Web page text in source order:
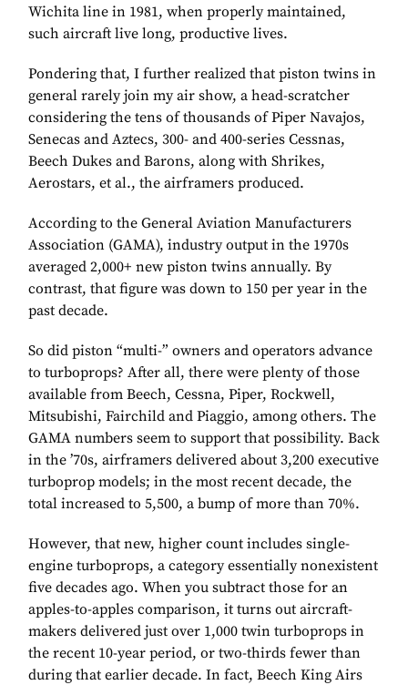
Wichita line in 1981, when properly maintained,
such aircraft live long, productive lives.
Pondering that, I further realized that piston twins in
general rarely join my air show, a head-scratcher
considering the tens of thousands of Piper Navajos,
Senecas and Aztecs, 300- and 400-series Cessnas,
Beech Dukes and Barons, along with Shrikes,
Aerostars, et al., the airframers produced.
According to the General Aviation Manufacturers
Association (GAMA), industry output in the 1970s
averaged 2,000+ new piston twins annually. By
contrast, that figure was down to 150 per year in the
past decade.
So did piston “multi-” owners and operators advance
to turboprops? After all, there were plenty of those
available from Beech, Cessna, Piper, Rockwell,
Mitsubishi, Fairchild and Piaggio, among others. The
GAMA numbers seem to support that possibility. Back
in the ’70s, airframers delivered about 3,200 executive
turboprop models; in the most recent decade, the
total increased to 5,500, a bump of more than 70%.
However, that new, higher count includes single-
engine turboprops, a category essentially nonexistent
five decades ago. When you subtract those for an
apples-to-apples comparison, it turns out aircraft-
makers delivered just over 1,000 twin turboprops in
the recent 10-year period, or two-thirds fewer than
during that earlier decade. In fact, Beech King Airs